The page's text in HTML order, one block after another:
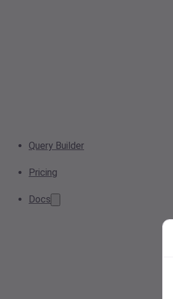
Query Builder
Pricing
Docs